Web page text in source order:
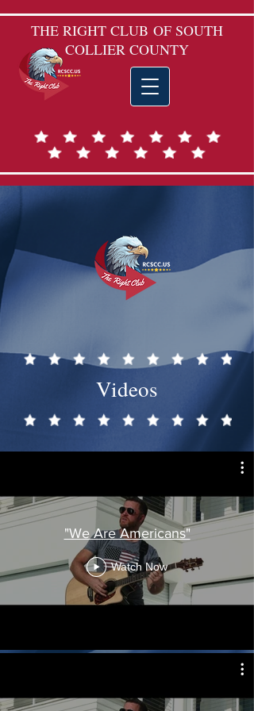
THE RIGHT CLUB OF SOUTH
COLLIER COUNTY
Videos
"We Are Americans"
Watch Now